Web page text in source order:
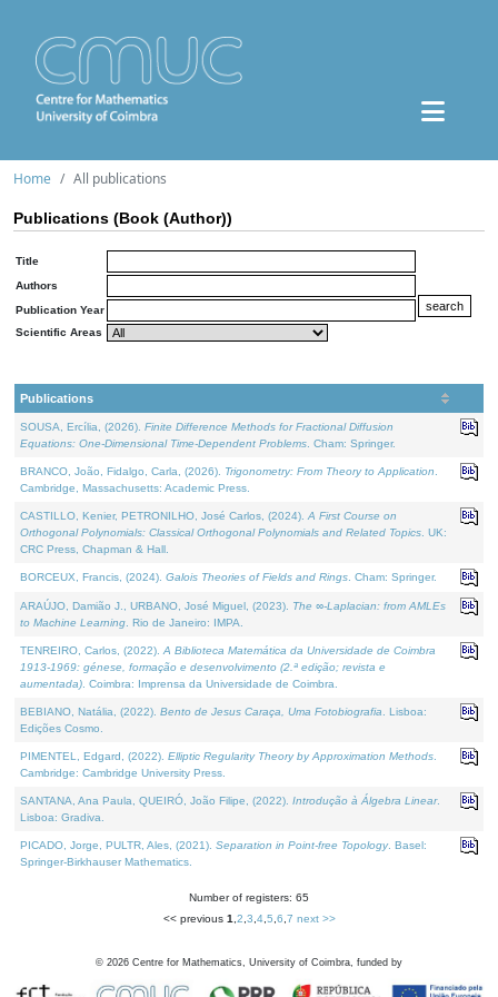
Home All publications
Publications (Book (Author))
Title
Authors
Publication Year
Scientific Areas
Publications
SOUSA, Ercília, (2026). Finite Difference Methods for Fractional Diffusion
Equations: One-Dimensional Time-Dependent Problems . Cham: Springer.
BRANCO, João, Fidalgo, Carla, (2026). Trigonometry: From Theory to Application
Cambridge, Massachusetts: Academic Press.
CASTILLO, Kenier, PETRONILHO, José Carlos, (2024). A First Course on
Orthogonal Polynomials: Classical Orthogonal Polynomials and Related Topics . UK:
CRC Press, Chapman & Hall.
BORCEUX, Francis, (2024). Galois Theories of Fields and Rings . Cham: Springer.
ARAÚJO, Damião J., URBANO, José Miguel, (2023). The ∞-Laplacian: from AMLEs
to Machine Learning . Rio de Janeiro: IMPA.
TENREIRO, Carlos, (2022). A Biblioteca Matemática da Universidade de Coimbra
1913-1969: génese, formação e desenvolvimento (2.ª edição; revista e
aumentada) . Coimbra: Imprensa da Universidade de Coimbra.
BEBIANO, Natália, (2022). Bento de Jesus Caraça, Uma Fotobiografia . Lisboa:
Edições Cosmo.
PIMENTEL, Edgard, (2022). Elliptic Regularity Theory by Approximation Methods
Cambridge: Cambridge University Press.
SANTANA, Ana Paula, QUEIRÓ, João Filipe, (2022). Introdução à Álgebra Linear.
Lisboa: Gradiva.
PICADO, Jorge, PULTR, Ales, (2021). Separation in Point-free Topology. Basel:
Springer-Birkhauser Mathematics.
Number of registers: 65
<< previous 1 2 3 4, 5 6 7 next >>
© 2026 Centre for Mathematics, University of Coimbra, funded by